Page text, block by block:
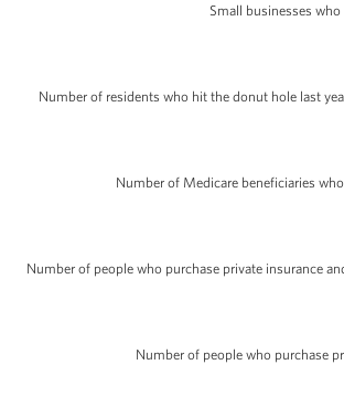
Small businesses
Number of residents who hit the donut hole last
Number of Medicare beneficiaries
Number of people who purchase private insurance
Number of people who purchase